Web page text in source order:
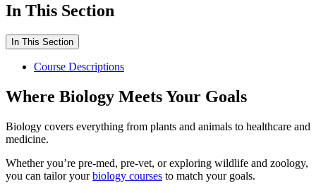
In This Section
In This Section
Course Descriptions
Where Biology Meets Your Goals
Biology covers everything from plants and animals to healthcare and
medicine.
Whether you’re pre-med, pre-vet, or exploring wildlife and zoology,
you can tailor yourbiology courses to match your goals.